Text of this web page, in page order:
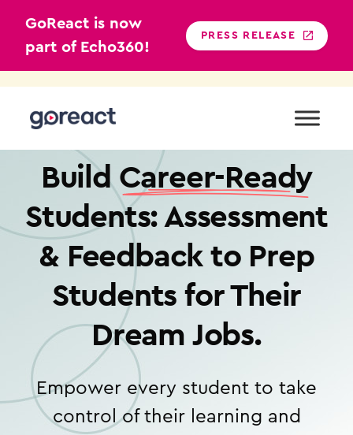
to
GoReact is now
part of Echo360!
PRESS RELEASE
Build Career-Ready
Students: Assessment
& Feedback to Prep
Students for Their
Dream Jobs.
Empower every student to take
control of their learning and